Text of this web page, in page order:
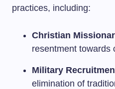
practices, including:
Christian
resentment towards
Military
elimination of